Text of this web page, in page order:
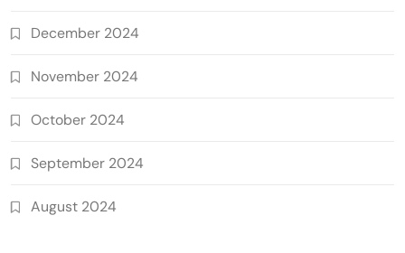
December 2024
November 2024
October 2024
September 2024
August 2024